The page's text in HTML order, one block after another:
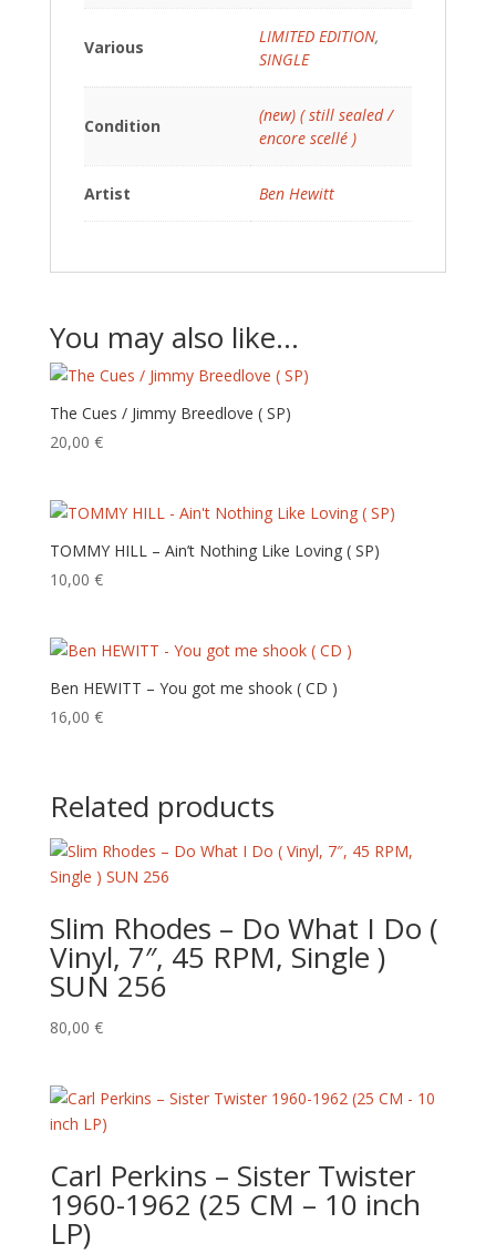
Various
LIMITED EDITION,
SINGLE
Condition
(new) ( still sealed /
encore scellé )
Artist Ben Hewitt
You may also like…
The Cues / Jimmy Breedlove ( SP)
20,00 €
TOMMY HILL – Ain’t Nothing Like Loving ( SP)
10,00 €
Ben HEWITT – You got me shook ( CD )
16,00 €
Related products
Slim Rhodes – Do What I Do (
Vinyl, 7″, 45 RPM, Single )
SUN 256
80,00 €
Carl Perkins ‎– Sister Twister
1960-1962 (25 CM – 10 inch
LP)